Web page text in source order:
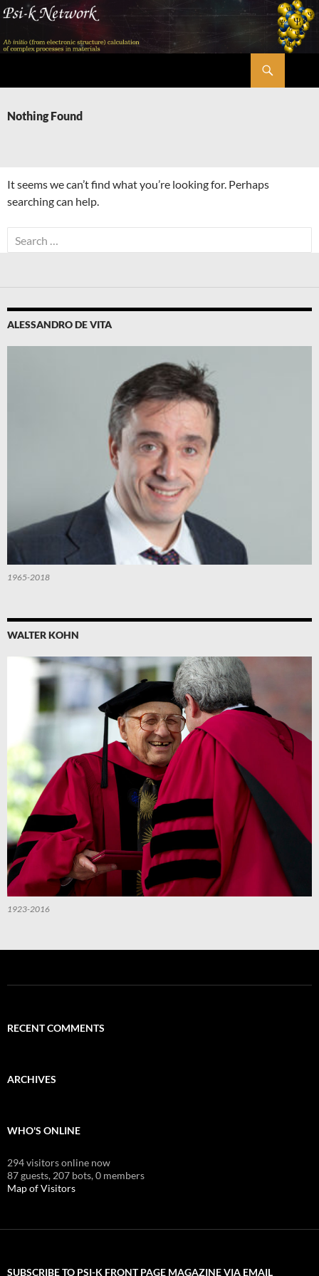
Skip
content
Nothing Found
It seems we can’t find what you’re looking for. Perhaps
searching can help.
Search
for:
ALESSANDRO DE VITA
1965-2018
WALTER KOHN
1923-2016
RECENT COMMENTS
ARCHIVES
WHO'S ONLINE
294 visitors online now
87 guests, 207 bots,0 members
Map of Visitors
SUBSCRIBE TO PSI-K FRONT PAGE MAGAZINE VIA EMAIL